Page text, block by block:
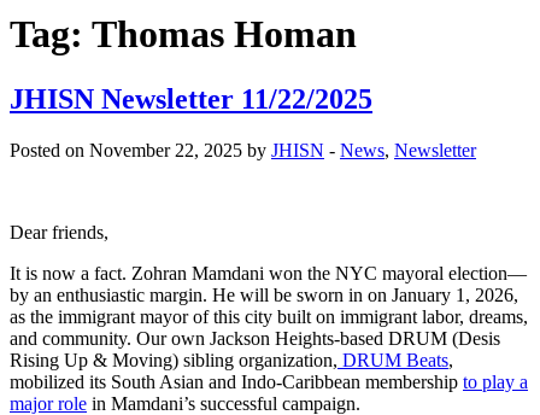
Tag: Thomas Homan
JHISN Newsletter 11/22/2025
Posted on November 22, 2025 by JHISN - News, Newsletter
Dear friends,
It is now a fact. Zohran Mamdani won the NYC mayoral election—
by an enthusiastic margin. He will be sworn in on January 1, 2026,
as the immigrant mayor of this city built on immigrant labor, dreams,
and community. Our own Jackson Heights-based DRUM (Desis
Rising Up & Moving) sibling organization, DRUM Beats,
mobilized its South Asian and Indo-Caribbean membership to play a
major role in Mamdani’s successful campaign.